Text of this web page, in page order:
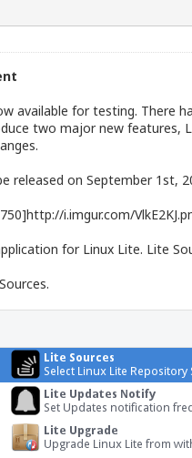
available for testing. There
two major new features,
released on September 1st,
i.imgur.com/
for Linux Lite. Lite